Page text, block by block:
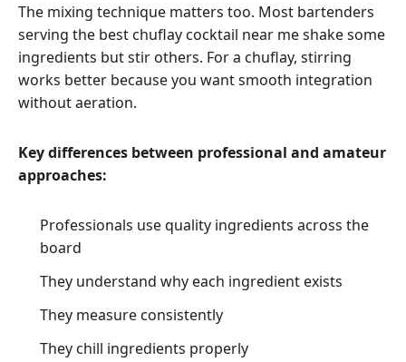
The mixing technique matters too. Most bartenders
serving the best chuflay cocktail near me shake some
ingredients but stir others. For a chuflay, stirring
works better because you want smooth integration
without aeration.
Key differences between professional and amateur
approaches:
Professionals use quality ingredients across the
board
They understand why each ingredient exists
They measure consistently
They chill ingredients properly